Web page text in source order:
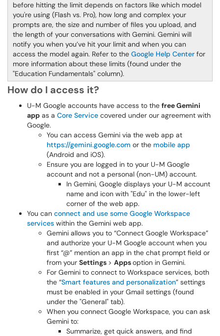
before hitting the limit depends on factors like which model
you're using (Flash vs. Pro), how long and complex your
prompts are, the size and number of files you upload, and
the length of your conversations with Gemini. Gemini will
notify you when you’ve hit your limit and when you can
access the model again. Refer to the Google Help Center for
more information about these limits (found under the
"Education Fundamentals" column).
How do I access it?
U-M Google accounts have access to the free Gemini
app as a Core Service covered under our agreement with
Google.
You can access Gemini via the web app at
https://gemini.google.com or the mobile app
(Android and iOS).
Ensure you are logged in to your U-M Google
account and not a personal (non-UM) account.
In Gemini, Google displays your U-M account
name and icon with "Edu" in the lower-left
corner of the web app.
You can connect and use some Google Workspace
services within the Gemini web app.
Gemini allows you to “Connect Google Workspace”
and authorize your U-M Google account when you
first “@” mention an app in the chat prompt field or
from your Settings > Appsoption in Gemini.
For Gemini to connect to Workspace services, both
the “Smart features and personalization” settings
must be enabled in your Gmail settings (found
under the "General" tab).
When you connect Google Workspace, you can ask
Gemini to:
Summarize, get quick answers, and find